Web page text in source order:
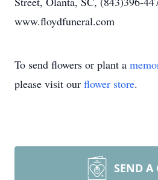
www.floydfuneral.com
To send flowers or plant a
please visit our flower store.
SEND A